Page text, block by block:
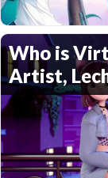
Who is
Artist,